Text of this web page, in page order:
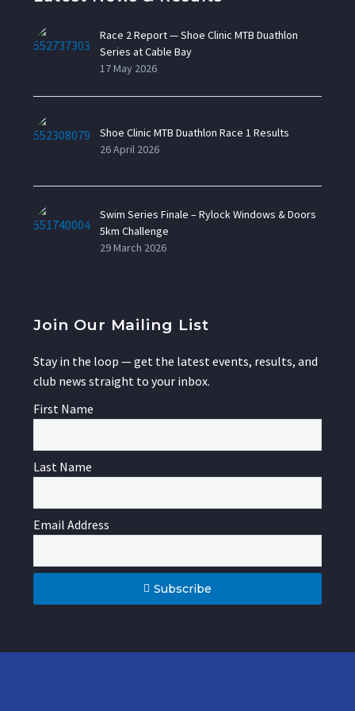
Race 2 Report — Shoe Clinic MTB Duathlon
Series at Cable Bay
17 May 2026
Shoe Clinic MTB Duathlon Race 1 Results
26 April 2026
Swim Series Finale – Rylock Windows & Doors
5km Challenge
29 March 2026
Join Our Mailing List
Stay in the loop — get the latest events, results, and
club news straight to your inbox.
First Name
Last Name
Email Address
Subscribe